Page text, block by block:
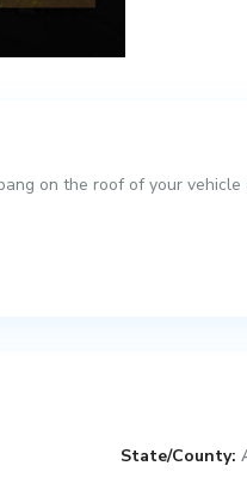
on the roof of your vehicle
State/County: